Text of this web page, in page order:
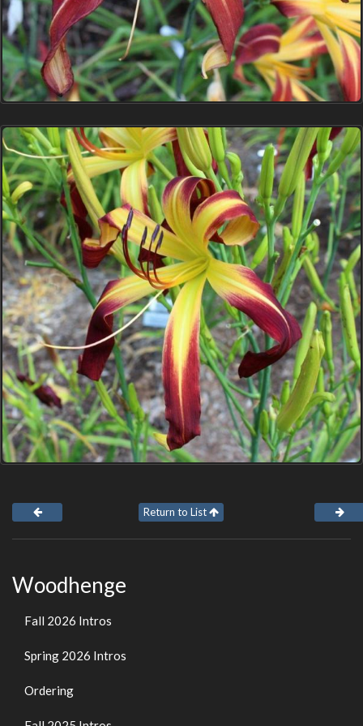
Return to List
Woodhenge
Fall 2026 Intros
Spring 2026 Intros
Ordering